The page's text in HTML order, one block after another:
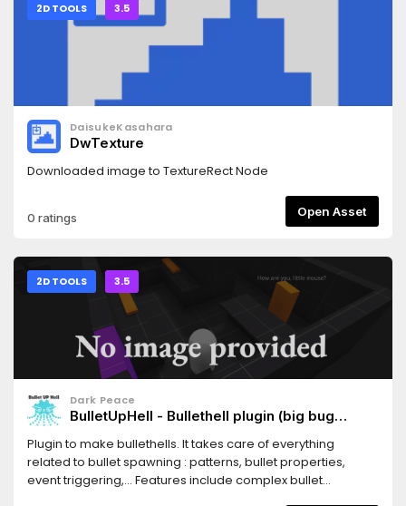
2D TOOLS 3.5
DaisukeKasahara
DwTexture
Downloaded image to TextureRect Node
0 ratings Open Asset
2D TOOLS 3.5
Dark Peace
BulletUpHell - Bullethell plugin (big bug
Plugin to make bullethells. It takes care of everything
related to bullet spawning : patterns, bullet properties,
event triggering,... Features include complex bullet